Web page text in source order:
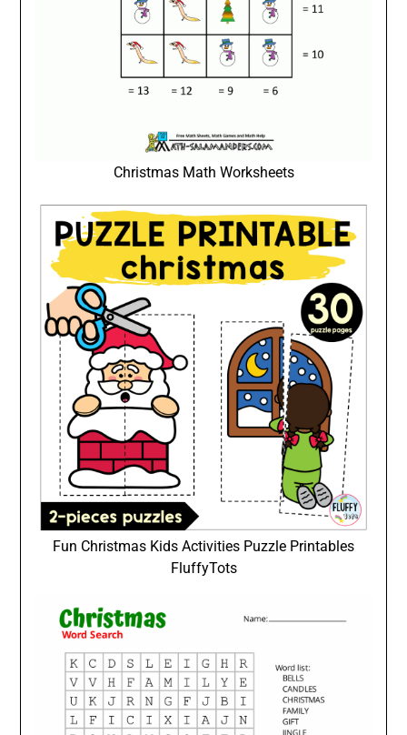
Christmas Math Worksheets
Fun Christmas Kids Activities Puzzle Printables
FluffyTots